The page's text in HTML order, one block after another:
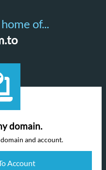
of...
domain.
and account.
Account